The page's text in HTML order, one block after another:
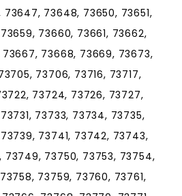
73648, 73650, 73651,
73660, 73661, 73662,
73668, 73669, 73673,
73706, 73716, 73717,
73724, 73726, 73727,
73733, 73734, 73735,
73741, 73742, 73743,
73750, 73753, 73754,
73759, 73760, 73761,